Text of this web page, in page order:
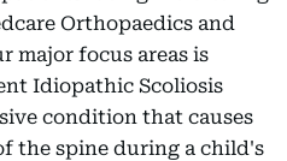
Orthopaedics and
major focus areas is
Idiopathic Scoliosis
condition that causes
the spine during a child's